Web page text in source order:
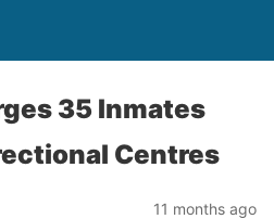
35 Inmates
Centres
11 months ago